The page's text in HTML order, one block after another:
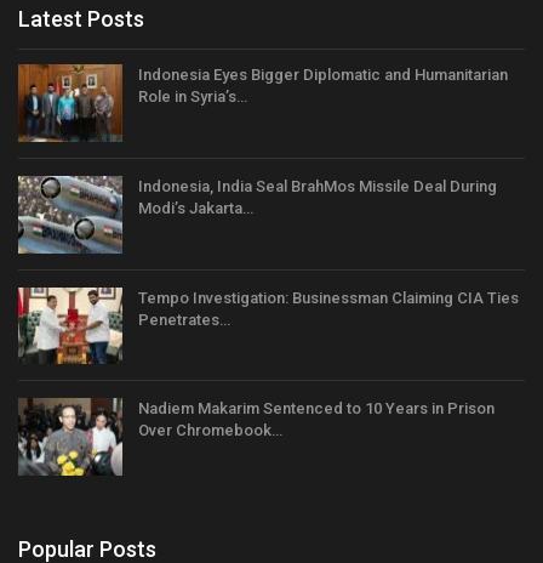
Latest Posts
Indonesia Eyes Bigger Diplomatic and Humanitarian
Role in Syria’s…
Indonesia, India Seal BrahMos Missile Deal During
Modi’s Jakarta…
Tempo Investigation: Businessman Claiming CIA Ties
Penetrates…
Nadiem Makarim Sentenced to 10 Years in Prison
Over Chromebook…
Popular Posts